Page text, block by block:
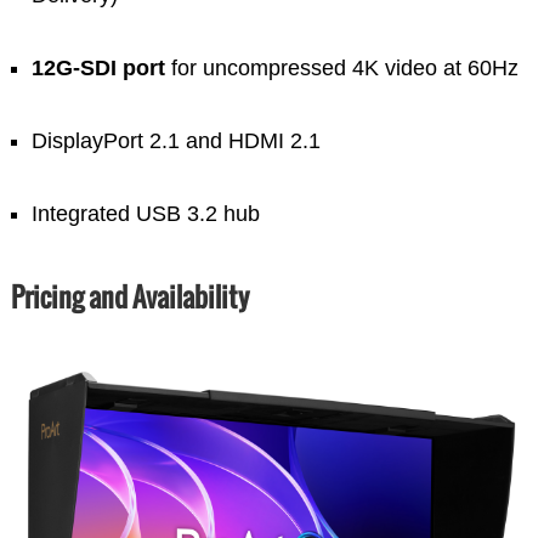
12G-SDI port for uncompressed 4K video at 60Hz
DisplayPort 2.1 and HDMI 2.1
Integrated USB 3.2 hub
Pricing and Availability